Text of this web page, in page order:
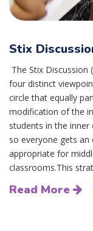
Stix
The Stix Discussion
four distinct
circle that equally
modification of the
students in the inner
so everyone gets an
appropriate for
classrooms.This
Read More